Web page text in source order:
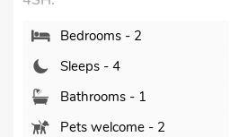
Bedrooms - 2
Sleeps - 4
Bathrooms - 1
Pets welcome - 2